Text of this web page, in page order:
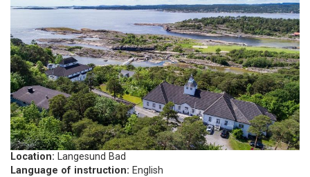
Location: Langesund Bad
Language of instruction: English